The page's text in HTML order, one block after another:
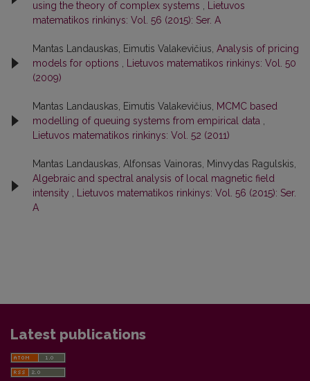
using the theory of complex systems
Lietuvos
matematikos rinkinys: Vol. 56 (2015): Ser. A
Mantas Landauskas, Eimutis Valakevičius, Analysis of pricing
models for options
Lietuvos matematikos rinkinys: Vol. 50
(2009)
Mantas Landauskas, Eimutis Valakevičius,
MCMC based
modelling of queuing systems from empirical data
Lietuvos matematikos rinkinys: Vol. 52 (2011)
Mantas Landauskas, Alfonsas Vainoras, Minvydas Ragulskis,
Algebraic and spectral analysis of local magnetic field
intensity
Lietuvos matematikos rinkinys: Vol. 56 (2015): Ser.
A
Latest publications